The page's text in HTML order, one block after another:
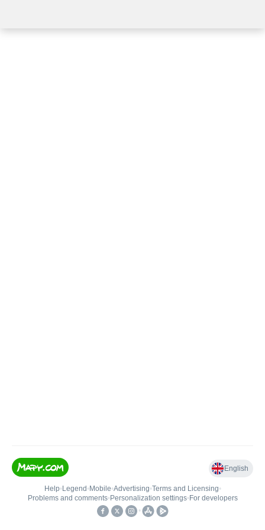
English
Help• Legend • Mobile•Advertising•Terms and Licensing•
Problems and comments• Personalization settings• For developers
•